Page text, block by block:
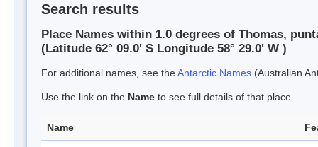
Search results
Place Names within 1.0 degrees of Thomas,
(Latitude 62° 09.0' S Longitude 58° 29.0' W )
For additional names, see theAntarctic Names (Australian
Use the link on the Name to see full details of that place.
Name